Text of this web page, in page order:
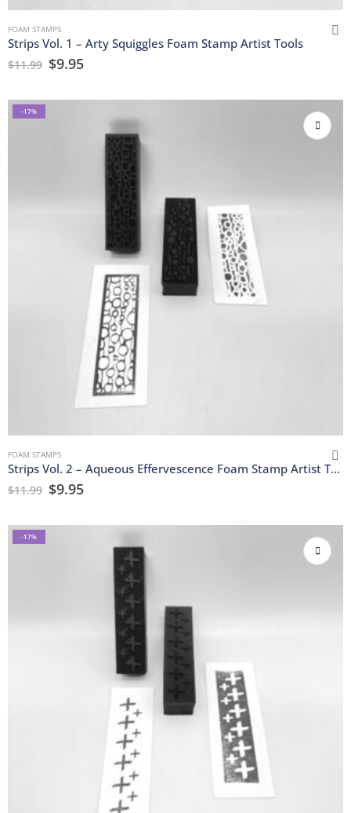
FOAM STAMPS
Strips Vol. 1 – Arty Squiggles Foam Stamp Artist Tools
$11.99 $9.95
-17%
FOAM STAMPS
Strips Vol. 2 – Aqueous Effervescence Foam Stamp Artist Tools
$11.99 $9.95
-17%